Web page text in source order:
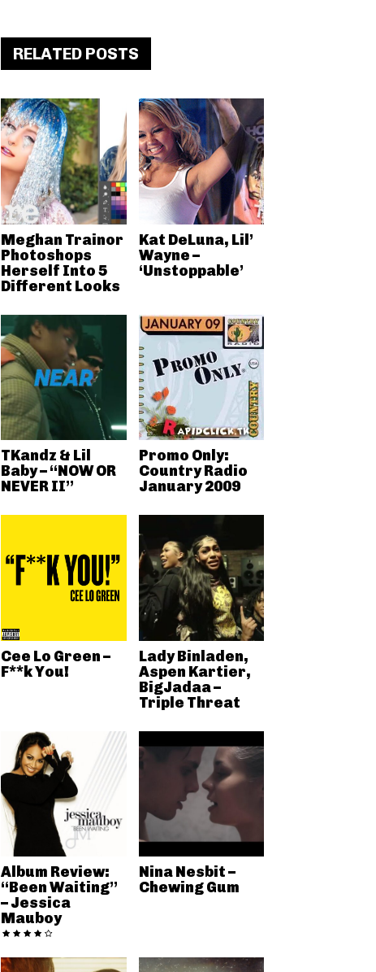
RELATED POSTS
Meghan Trainor
Photoshops
Herself Into 5
Different Looks
Kat DeLuna, Lil’
Wayne –
‘Unstoppable’
TKandz & Lil
Baby – “NOW OR
NEVER II”
Promo Only:
Country Radio
January 2009
Cee Lo Green –
F**k You!
Lady Binladen,
Aspen Kartier,
BigJadaa –
Triple Threat
Album Review:
“Been Waiting”
– Jessica
Mauboy
Nina Nesbit –
Chewing Gum